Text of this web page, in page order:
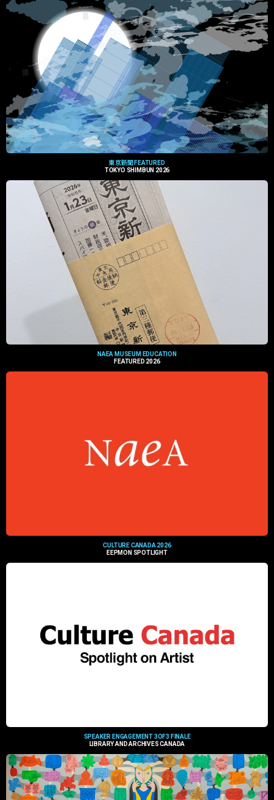
東京新聞 FEATURED
TOKYO SHIMBUN 2026
NAEA MUSEUM EDUCATION
FEATURED 2026
CULTURE CANADA 2026
EEPMON SPOTLIGHT
SPEAKER ENGAGEMENT 3OF3 FINALE
LIBRARY AND ARCHIVES CANADA